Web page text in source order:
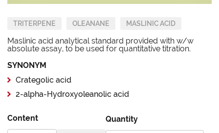
TRITERPENE OLEANANE MASLINIC ACID
Maslinic acid analytical standard provided with w/w
absolute assay, to be used for quantitative titration.
SYNONYM
Crategolic acid
2-alpha-Hydroxyoleanolic acid
Content Quantity